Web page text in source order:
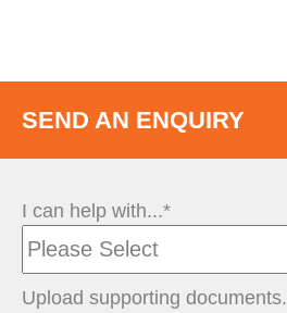
SEND AN ENQUIRY
I can help with...*
Upload supporting documents.